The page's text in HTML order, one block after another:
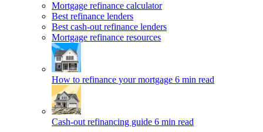
Mortgage refinance calculator
Best refinance lenders
Best cash-out refinance lenders
Mortgage refinance resources
How to refinance your mortgage 6 min read
Cash-out refinancing guide 6 min read